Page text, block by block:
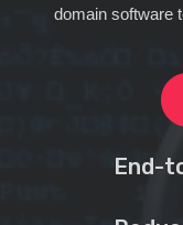
domain software
End-